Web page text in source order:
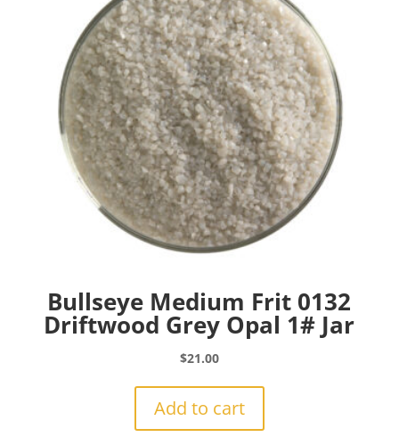
Bullseye Medium Frit 0132
Driftwood Grey Opal 1# Jar
$21.00
Add to cart